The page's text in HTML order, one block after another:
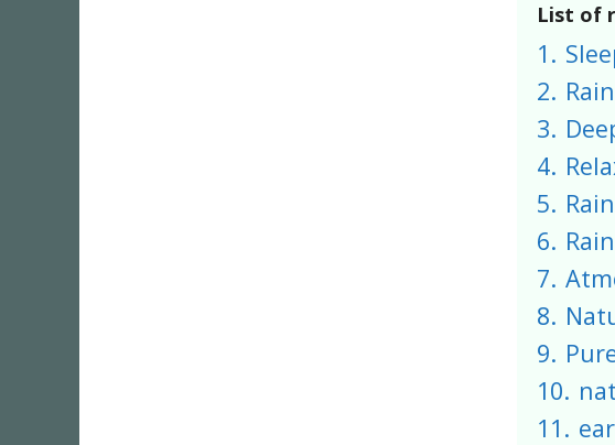
List of
1.
2.
3.
4.
5.
6.
7.
8.
9.
10.
11.